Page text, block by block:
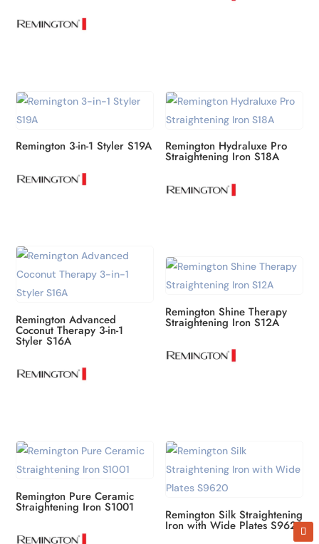
Remington 3-in-1 Styler S19A Remington Hydraluxe Pro
Straightening Iron S18A
Remington Advanced
Coconut Therapy 3-in-1
Styler S16A
Remington Shine Therapy
Straightening Iron S12A
Remington Pure Ceramic
Straightening Iron S1001 Remington Silk Straightening
Iron with Wide Plates S9620